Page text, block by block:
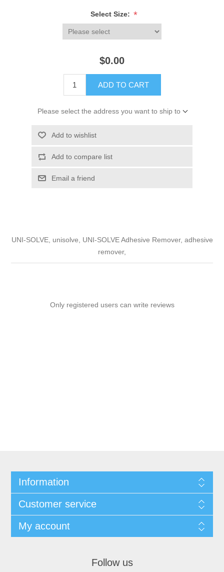
Select Size: *
$0.00
ADD TO CART
Please select the address you want to ship to
Add to wishlist
Add to compare list
Email a friend
UNI-SOLVE, unisolve, UNI-SOLVE Adhesive Remover, adhesive
remover,
Only registered users can write reviews
Information
Customer service
My account
Follow us